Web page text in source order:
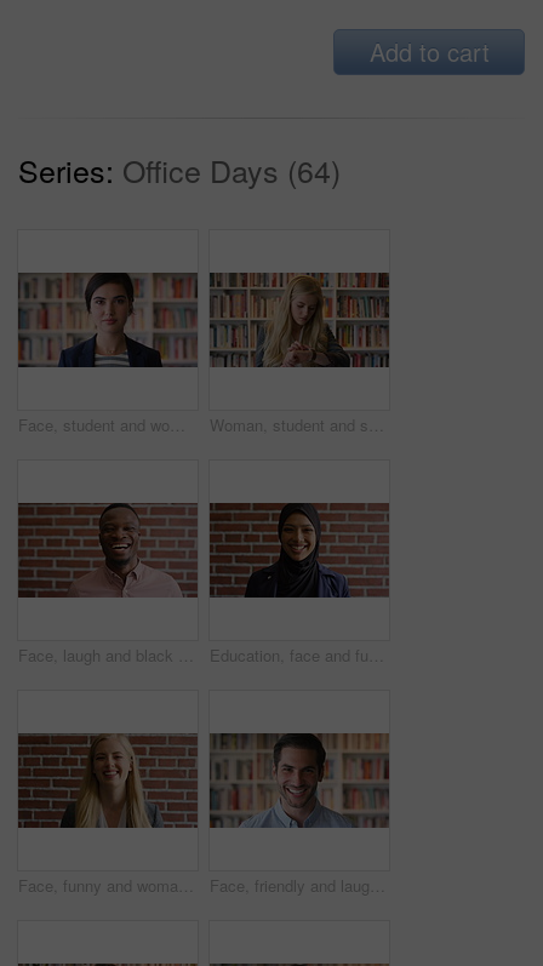
Add to cart
Series: Office Days (64)
Face, student and woman in library with college education, knowledge or study at business school. Serious, female person and learning on university campus with commerce faculty, growth or development Woman, student and smart watch in library at college with typing by bookshelf, education or reminder at campus. Girl, wristwatch and iot clock for learning, research and application at university
Face, laugh and black man on brick wall, business and career development with compliance consultant. Portrait, funny person or happy worker with ambition, about us or regulatory advisor on background Education, face and funny with Muslim woman on brick wall background at college campus. Belief, laughing and learning with student at university for Arabic, Islamic or religious studies as scholar
Face, funny and woman on brick wall, business and career development with recruitment consultant. Portrait, person and employee laugh with job opportunity, talent acquisition and hr professional Face, friendly and laughing with man in library as college or university professor for education. Future, learning and satisfaction with funny teacher in bookstore for academic job or research